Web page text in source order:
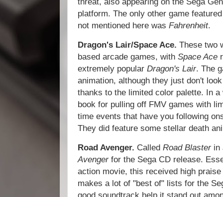
platform. The only other game
not mentioned here was Fahrenheit.
Dragon's Lair/Space Ace. These two
based arcade games, with Space Ace
extremely popular Dragon's Lair. The
animation, although they just don't
thanks to the limited color palette. In
book for pulling off FMV games with
time events that have you following
They did feature some stellar death
Road Avenger. Called Road Blaster in
Avenger for the Sega CD release.
action movie, this received high
makes a lot of "best of" lists for the